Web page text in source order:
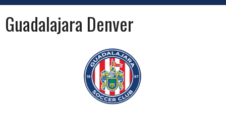
Guadalajara Denver